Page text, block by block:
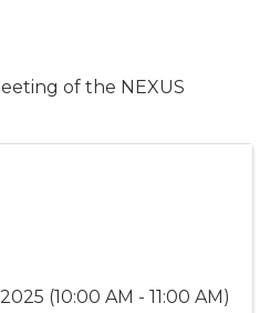
of the NEXUS
(10:00 AM - 11:00 AM)